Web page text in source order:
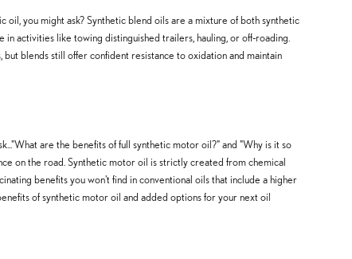
you might ask? Synthetic blend oils are a mixture of both synthetic
activities like towing distinguished trailers, hauling, or off-roading.
blends still offer confident resistance to oxidation and maintain
are the benefits of full synthetic motor oil?" and "Why is it so
on the road. Synthetic motor oil is strictly created from chemical
benefits you won't find in conventional oils that include a higher
of synthetic motor oil and added options for your next oil